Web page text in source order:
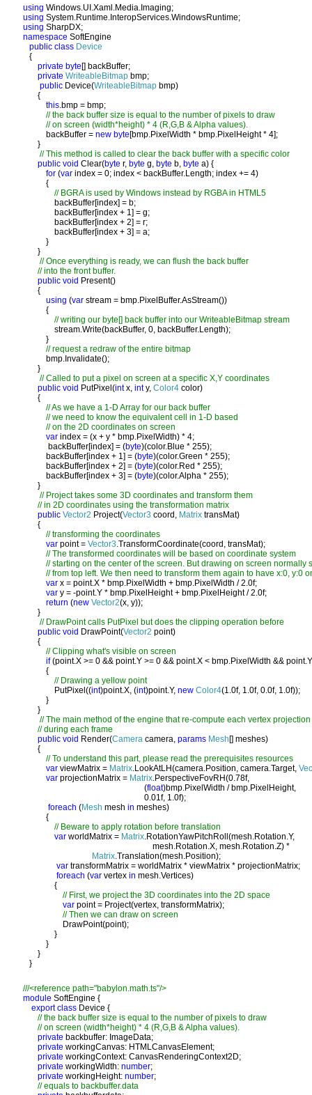
using
using
using
namespace SoftEngine
public class Device
{
private byte[] backBuffer;
private WriteableBitmap bmp;
public Device(WriteableBitmap bmp)
       {
this .bmp = bmp;
// the back buffer size is equal to the number of pixels to draw
           // on screen (width*height) * 4 (R,G,B & Alpha values).
backBuffer = new byte[bmp.PixelWidth * bmp.PixelHeight * 4];
       }
// This method is called to clear the back buffer with a specific color
public void Clear(byte r, byte g, byte b, byte a) {
for (var index = 0; index < backBuffer.Length; index += 4)
           {
// BGRA is used by Windows instead by RGBA in HTML5
backBuffer[index] = b;
               backBuffer[index + 1] = g;
               backBuffer[index + 2] = r;
               backBuffer[index + 3] = a;
           }
       }
// Once everything is ready, we can flush the back buffer
       // into the front buffer.
public void Present()
       {
using (var stream = bmp.PixelBuffer.AsStream())
           {
// writing our byte[] back buffer into our WriteableBitmap stream
stream.Write(backBuffer, 0, backBuffer.Length);
           }
// request a redraw of the entire bitmap
bmp.Invalidate();
       }
// Called to put a pixel on screen at a specific X,Y coordinates
public void PutPixel(int x, int y, Color4 color)
       {
// As we have a 1-D Array for our back buffer
           // we need to know the equivalent cell in 1-D based
           // on the 2D coordinates on screen
var index = (x + y * bmp.PixelWidth) * 4;
            backBuffer[index] = (
byte)(color.Blue * 255);
           backBuffer[index + 1] = (
byte)(color.Green * 255);
           backBuffer[index + 2] = (
byte)(color.Red * 255);
           backBuffer[index + 3] = (
byte)(color.Alpha * 255);
       }
// Project takes some 3D coordinates and transform them
       // in 2D coordinates using the transformation matrix
public Vector2 Project(Vector3 coord, Matrix transMat)
       {
// transforming the coordinates
var point = Vector3 .TransformCoordinate(coord, transMat);
// The transformed coordinates will be based on coordinate system
// starting on the center of the screen. But drawing on screen normally
// from top left. We then need to transform them again to have x:0, y:0
var x = point.X * bmp.PixelWidth + bmp.PixelWidth / 2.0f;
var y = -point.Y * bmp.PixelHeight + bmp.PixelHeight / 2.0f;
return (new Vector2(x, y));
       }
// DrawPoint calls PutPixel but does the clipping operation before
public void DrawPoint(Vector2 point)
       {
// Clipping what's visible on screen
if (point.X >= 0 && point.Y >= 0 && point.X < bmp.PixelWidth &&
           {
// Drawing a yellow point
PutPixel((int)point.X, (int)point.Y, new Color4(1.0f, 1.0f, 0.0f, 1.0f));
           }
       }
// The main method of the engine that re-compute each vertex projection
       // during each frame
public void Render(Camera camera, params Mesh[] meshes)
       {
// To understand this part, please read the prerequisites resources
var viewMatrix = Matrix .LookAtLH(camera.Position, camera.Target,
var projectionMatrix = Matrix .PerspectiveFovRH(0.78f,
                                                          (
float)bmp.PixelWidth / bmp.PixelHeight,
                                                          0.01f, 1.0f);
foreach (Mesh mesh in meshes)
           {
// Beware to apply rotation before translation
var worldMatrix = Matrix .RotationYawPitchRoll(mesh.Rotation.Y,
                                                              mesh.Rotation.X, mesh.Rotation.Z) *
Matrix .Translation(mesh.Position);
var transformMatrix = worldMatrix * viewMatrix * projectionMatrix;
foreach (var vertex in mesh.Vertices)
               {
// First, we project the 3D coordinates into the 2D space
var point = Project(vertex, transformMatrix);
// Then we can draw on screen
DrawPoint(point);
               }
           }
       }
module
export class Device {
// the back buffer size is equal to the number of pixels to draw
       // on screen (width*height) * 4 (R,G,B & Alpha values).
private backbuffer: ImageData;
private workingCanvas: HTMLCanvasElement;
private workingContext: CanvasRenderingContext2D;
private workingWidth: number;
private workingHeight: number;
// equals to backbuffer.data